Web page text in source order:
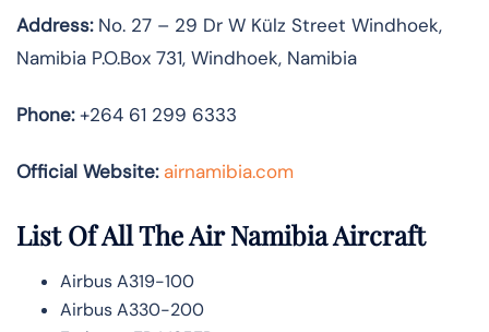
Address:No. 27 – 29 Dr W Külz Street Windhoek,
Namibia P.O.Box 731, Windhoek, Namibia
Phone:+264 61 299 6333
Official Website: airnamibia.com
List Of All The Air Namibia Aircraft
Airbus A319-100
Airbus A330-200